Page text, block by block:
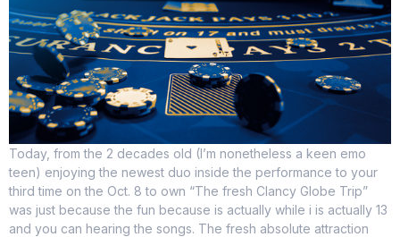
Today, from the 2 decades old (I’m nonetheless a keen emo
teen) enjoying the newest duo inside the performance to your
third time on the Oct. 8 to own “The fresh Clancy Globe Trip”
was just because the fun because is actually while i is actually 13
and you can hearing the songs. The fresh absolute attraction